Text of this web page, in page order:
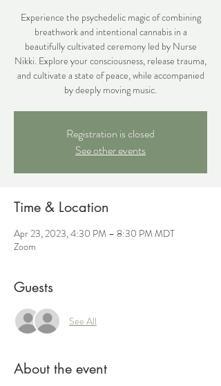
Experience the psychedelic magic of combining
breathwork and intentional cannabis in a
beautifully cultivated ceremony led by Nurse
Nikki. Explore your consciousness, release trauma,
and cultivate a state of peace, while accompanied
by deeply moving music.
Registration is closed
See other events
Time & Location
Apr 23, 2023, 4:30 PM – 8:30 PM MDT
Zoom
Guests
See All
About the event